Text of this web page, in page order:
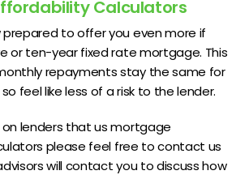
Calculators
prepared to offer you even more if
or ten-year fixed rate mortgage. This
repayments stay the same for
feel like less of a risk to the lender.
lenders that us mortgage
please feel free to contact us
will contact you to discuss how